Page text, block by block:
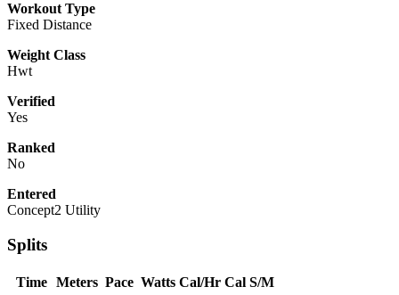
Workout Type
Fixed Distance
Weight Class
Hwt
Verified
Yes
Ranked
No
Entered
Concept2 Utility
Splits
Time Meters Pace Watts Cal/Hr Cal S/M